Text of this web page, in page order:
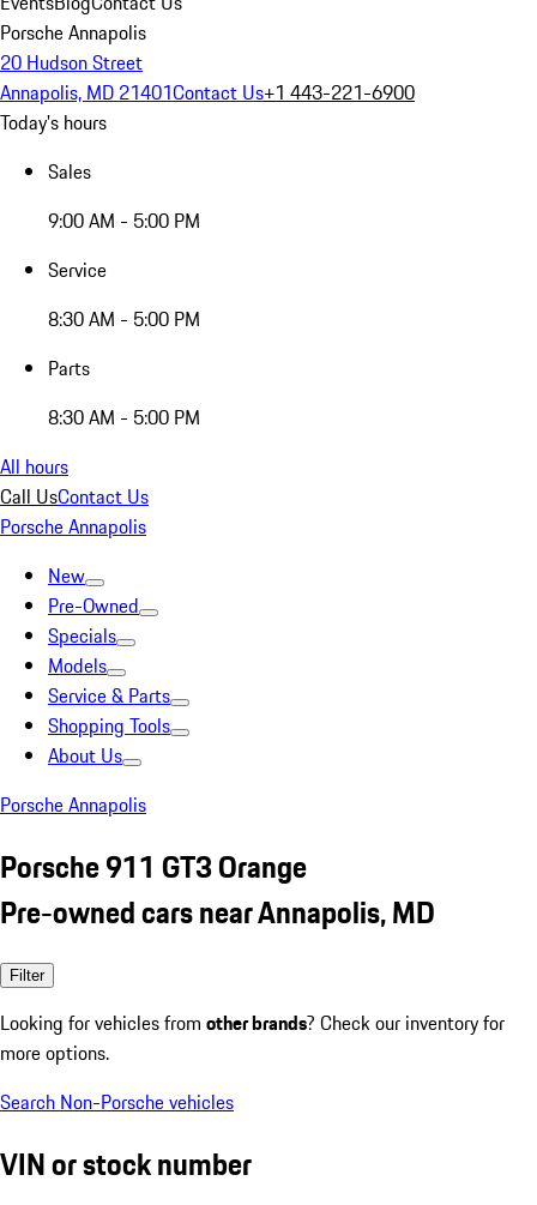
Porsche Annapolis
20 Hudson Street
Annapolis, MD 21401Contact Us+1 443-221-6900
Today's hours
Sales
9:00 AM - 5:00 PM
Service
8:30 AM - 5:00 PM
Parts
8:30 AM - 5:00 PM
All hours
Call UsContact Us
Porsche Annapolis
New
Pre-Owned
Specials
Models
Service & Parts
Shopping Tools
About Us
Porsche Annapolis
Porsche 911 GT3 Orange
Pre-owned cars near Annapolis, MD
Filter
Looking for vehicles from other brands? Check our inventory for
more options.
Search Non-Porsche vehicles
VIN or stock number